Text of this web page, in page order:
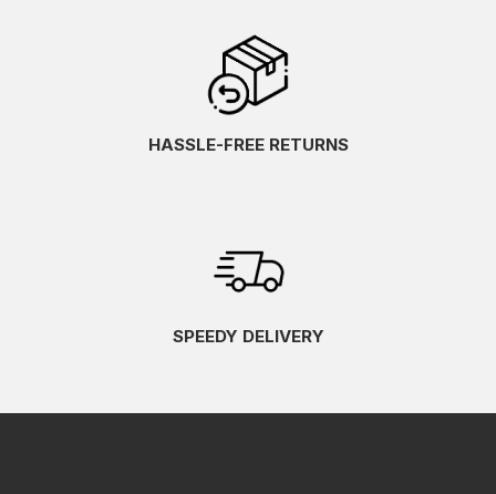
HASSLE-FREE RETURNS
SPEEDY DELIVERY